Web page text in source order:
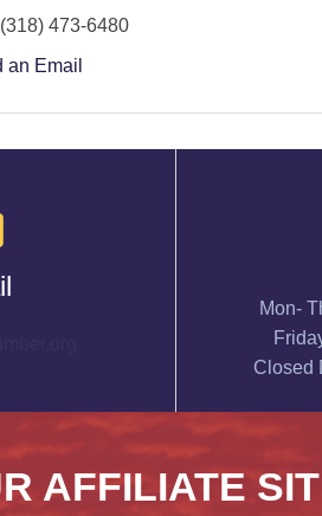
(318) 473-6480
an Email
Mon-
Closed
AFFILIATE